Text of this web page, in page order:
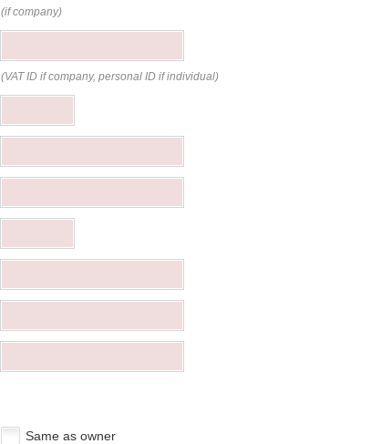
(if company)
(VAT ID if company, personal ID if individual)
Same as owner